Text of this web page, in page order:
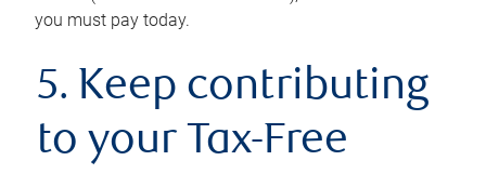
you must pay today.
5. Keep contributing
to your Tax-Free